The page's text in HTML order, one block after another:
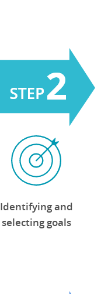
Identifying and
selecting goals